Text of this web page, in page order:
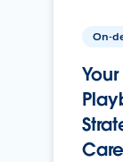
On-